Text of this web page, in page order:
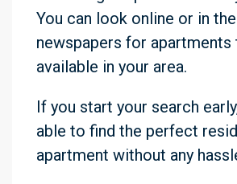
You can look online or in the
newspapers for apartments
available in your area.
If you start your search
able to find the perfect
apartment without any